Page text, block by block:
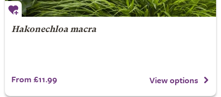
Hakonechloa macra
From £11.99 View options